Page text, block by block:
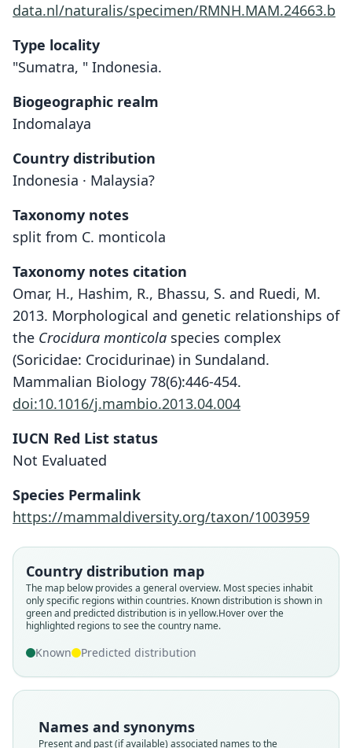
data.nl/naturalis/specimen/RMNH.MAM.24663.b
Type locality
"Sumatra, " Indonesia.
Biogeographic realm
Indomalaya
Country distribution
Indonesia · Malaysia?
Taxonomy notes
split from C. monticola
Taxonomy notes citation
Omar, H., Hashim, R., Bhassu, S. and Ruedi, M.
2013. Morphological and genetic relationships of
the Crocidura monticola species complex
(Soricidae: Crocidurinae) in Sundaland.
Mammalian Biology 78(6):446-454.
doi:10.1016/j.mambio.2013.04.004
IUCN Red List status
Not Evaluated
Species Permalink
https://mammaldiversity.org/taxon/1003959
Country distribution map
The map below provides a general overview. Most species inhabit
only specific regions within countries. Known distribution is shown in
green and predicted distribution is in yellow.Hover over the
highlighted regions to see the country name.
Known Predicted distribution
Names and synonyms
Present and past (if available) associated names to the
Root name
neglecta
Validity status
species
Nomenclatural status
available
Type kind